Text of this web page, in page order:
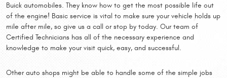
Buick automobiles. They know how to get the most possible life out
of the engine! Basic service is vital to make sure your vehicle holds up
mile after mile, so give us a call or stop by today. Our team of
Certified Technicians has all of the necessary experience and
knowledge to make your visit quick, easy, and successful.
Other auto shops might be able to handle some of the simple jobs